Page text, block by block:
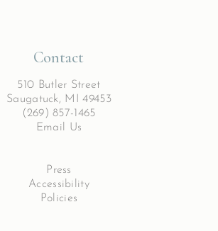
Contact
510 Butler Street
Saugatuck, MI 49453
(269) 857-1465
Email Us
Press
Accessibility
Policies